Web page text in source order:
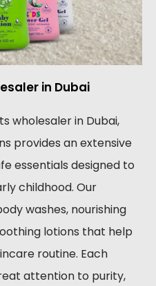
in Dubai
wholesaler in Dubai,
provides an extensive
essentials designed to
childhood. Our
washes, nourishing
lotions that help
routine. Each
attention to purity,